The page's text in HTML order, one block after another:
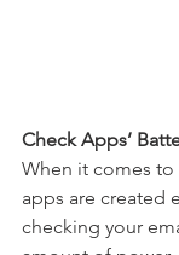
Check Apps’
When it comes to
apps are created
checking your